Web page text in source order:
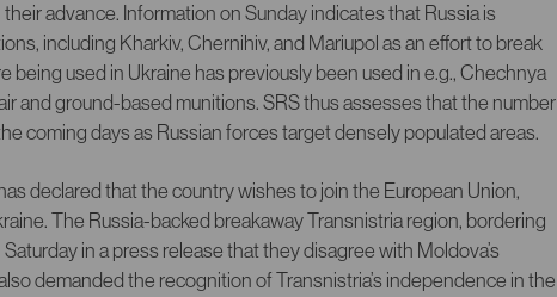
advance. Information on Sunday indicates that Russia is
including Kharkiv, Chernihiv, and Mariupol as an effort to break
being used in Ukraine has previously been used in e.g., Chechnya
and ground-based munitions. SRS thus assesses that the number
coming days as Russian forces target densely populated areas.
declared that the country wishes to join the European Union,
The Russia-backed breakaway Transnistria region, bordering
in a press release that they disagree with Moldova’s
demanded the recognition of Transnistria’s independence in the